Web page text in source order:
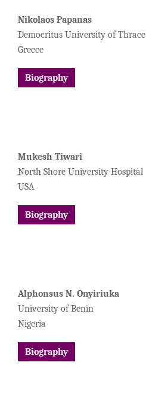
Nikolaos Papanas
Democritus University of Thrace
Greece
Biography
Mukesh Tiwari
North Shore University Hospital
USA
Biography
Alphonsus N. Onyiriuka
University of Benin
Nigeria
Biography